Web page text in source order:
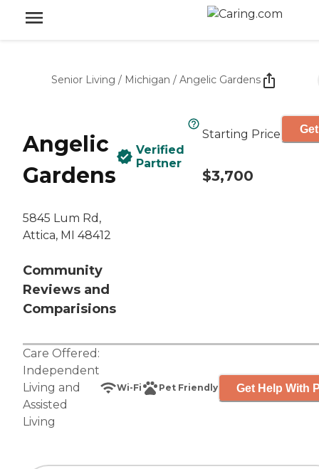
Senior Living / Michigan / Angelic Gardens
Angelic
Gardens
5845 Lum Rd,
Attica, MI 48412
Community
Reviews and
Comparisions
Verified
Partner
Starting Price
$3,700
Care Offered:
Independent
Living and
Assisted
Living
Wi-Fi Pet Friendly Get Help With